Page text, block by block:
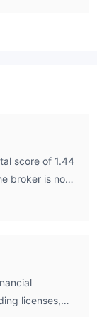
score of 1.44
broker is not
and lacks
licenses,